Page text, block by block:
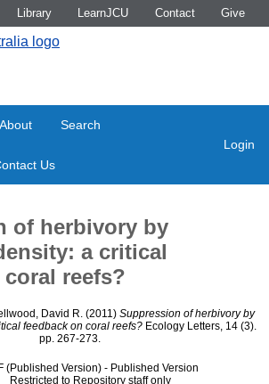
Library LearnJCU Contact Give
About Search
Us
Login
of herbivory by
a critical
reefs?
David R. (2011) Suppression of herbivory by
feedback on coral reefs?Ecology Letters, 14 (3).
pp. 267-273.
(Published Version) - Published Version
Restricted to Repository staff only